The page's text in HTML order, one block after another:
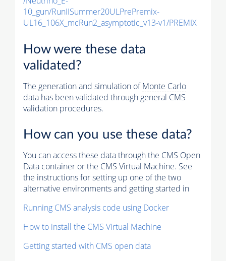
10_gun/RunIISummer20ULPrePremix-
UL16_106X_mcRun2_asymptotic_v13-v1/PREMIX
How were these data
validated?
The generation and simulation ofMonte Carlo
data has been validated through general CMS
validation procedures.
How can you use these data?
You can access these data through the CMS Open
Data container or the CMS Virtual Machine. See
the instructions for setting up one of the two
alternative environments and getting started in
Running CMS analysis code using Docker
How to install the CMS Virtual Machine
Getting started with CMS open data